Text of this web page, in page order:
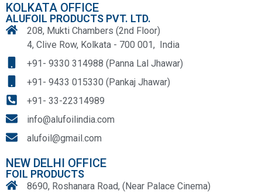
KOLKATA OFFICE
ALUFOIL PRODUCTS PVT. LTD.
208, Mukti Chambers (2nd Floor)
4, Clive Row, Kolkata - 700 001, India
+91- 9330 314988 (Panna Lal Jhawar)
+91- 9433 015330 (Pankaj Jhawar)
+91- 33-22314989
info@alufoilindia.com
alufoil@gmail.com
NEW DELHI OFFICE
FOIL PRODUCTS
8690, Roshanara Road, (Near Palace Cinema)